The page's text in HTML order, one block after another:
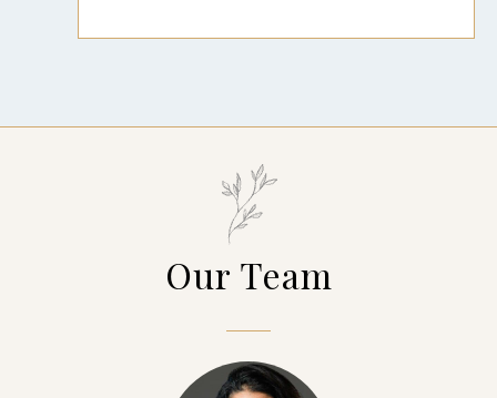
Our Team